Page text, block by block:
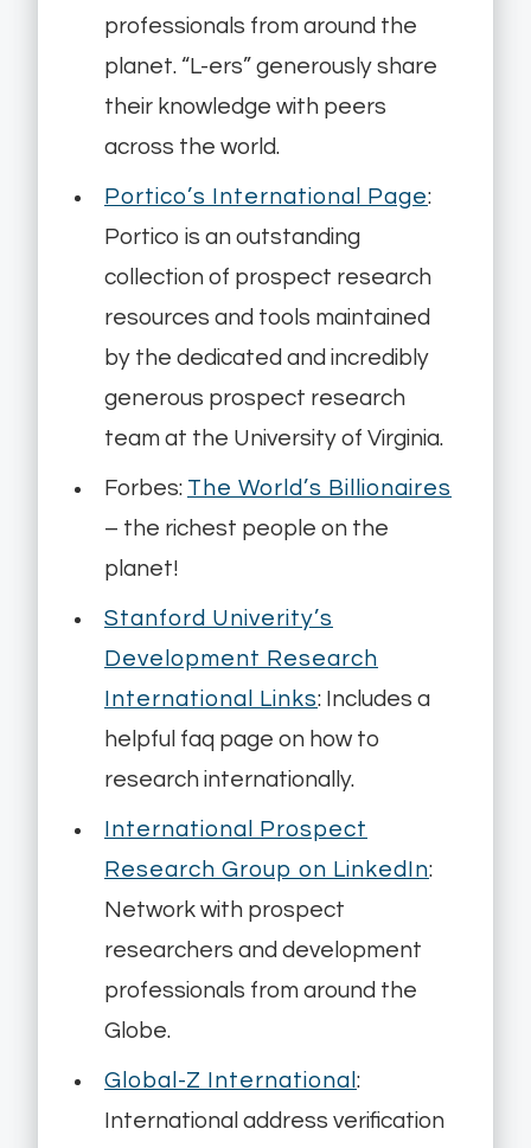
professionals from around the
planet. “L-ers” generously share
their knowledge with peers
across the world.
Portico’s International Page:
Portico is an outstanding
collection of prospect research
resources and tools maintained
by the dedicated and incredibly
generous prospect research
team at the University of Virginia.
Forbes: The World’s Billionaires
– the richest people on the
planet!
Stanford Univerity’s
Development Research
International Links: Includes a
helpful faq page on how to
research internationally.
International Prospect
Research Group on LinkedIn:
Network with prospect
researchers and development
professionals from around the
Globe.
Global-Z International :
International address verification